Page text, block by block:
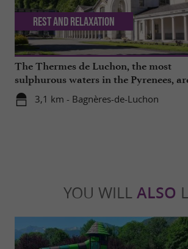
The Thermes de Luchon, the most
sulphurous waters in the Pyrenees,
getting a makeover!
3,1 km - Bagnères-de-Luchon
Rest and relaxation
YOU WILL ALSO